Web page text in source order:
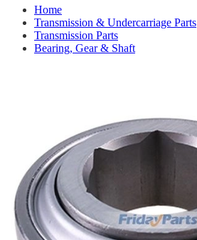
Home
Transmission & Undercarriage Parts
Transmission Parts
Bearing, Gear & Shaft